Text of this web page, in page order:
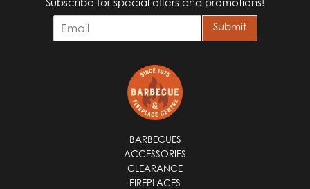
m
Submit
BARBECUES
ACCESSORIES
CLEARANCE
FIREPLACES